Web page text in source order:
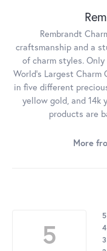
Rembrandt
craftsmanship and a
of charm styles.
World's Largest
in five different
yellow gold, and 14k
products are
More
5